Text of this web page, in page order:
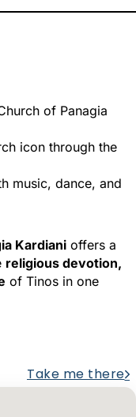
of Panagia
icon through the
music, dance, and
Kardiani offers a
religious devotion,
of Tinos in one
Take me there